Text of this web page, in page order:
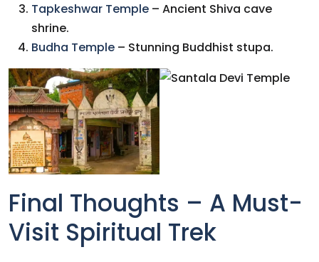
Tapkeshwar Temple – Ancient Shiva cave
shrine.
Budha Temple – Stunning Buddhist stupa.
Final Thoughts – A Must-
Visit Spiritual Trek